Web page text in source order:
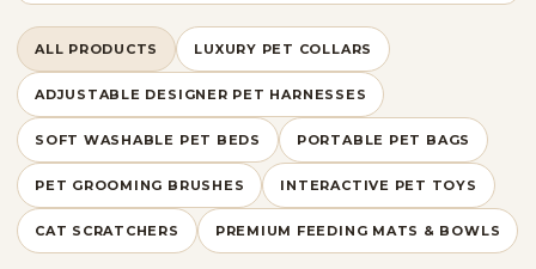
ALL PRODUCTS LUXURY PET COLLARS
ADJUSTABLE DESIGNER PET HARNESSES
SOFT WASHABLE PET BEDS PORTABLE PET BAGS
PET GROOMING BRUSHES INTERACTIVE PET TOYS
CAT SCRATCHERS PREMIUM FEEDING MATS & BOWLS